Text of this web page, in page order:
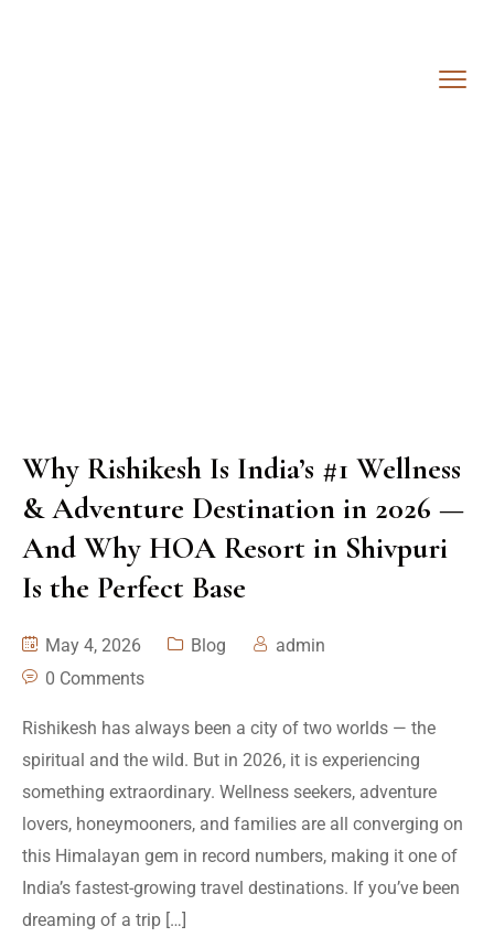
Why Rishikesh Is India’s #1 Wellness
& Adventure Destination in 2026 —
And Why HOA Resort in Shivpuri
Is the Perfect Base
May 4, 2026 Blog
admin
0 Comments
Rishikesh has always been a city of two worlds — the
spiritual and the wild. But in 2026, it is experiencing
something extraordinary. Wellness seekers, adventure
lovers, honeymooners, and families are all converging on
this Himalayan gem in record numbers, making it one of
India’s fastest-growing travel destinations. If you’ve been
dreaming of a trip […]